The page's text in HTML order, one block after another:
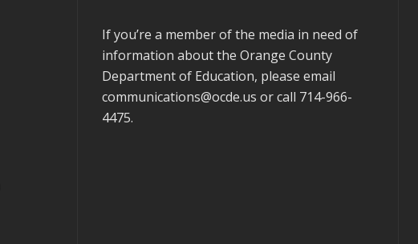
If you’re a member of the media in need of
information about the Orange County
Department of Education, please email
communications@ocde.us or call 714-966-
4475.